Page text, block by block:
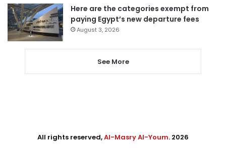
Here are the categories exempt from
paying Egypt’s new departure fees
August 3, 2026
See More
All rights reserved,Al-Masry Al-Youm. 2026